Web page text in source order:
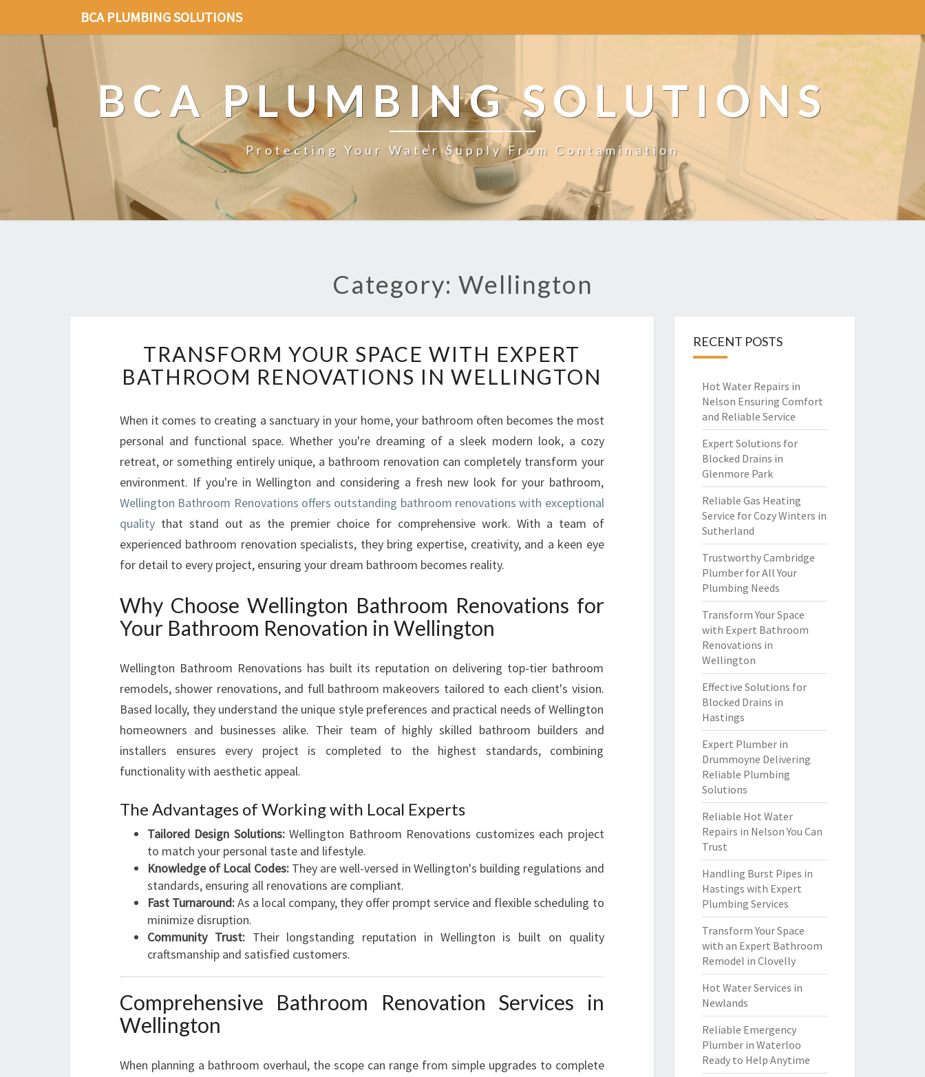
BCA PLUMBING SOLUTIONS
BCA PLUMBING SOLUTIONS
Protecting Your Water Supply From Contamination
Category: Wellington
R
A
N
F
O
R
M
O
U
R
S
A
C
E
I
E
X
P
T
B
A
T
H
R
O
M
E
O
T
TRANSFORM YOUR SPACE WITH EXPERT
BATHROOM RENOVATIONS IN WELLINGTON
When it comes to creating a sanctuary in your home, your bathroom often becomes the most
personal and functional space. Whether you're dreaming of a sleek modern look, a cozy
retreat, or something entirely unique, a bathroom renovation can completely transform your
environment. If you're in Wellington and considering a fresh new look for your bathroom,
Wellington Bathroom Renovations offers outstanding bathroom renovations with exceptional
quality that stand out as the premier choice for comprehensive work. With a team of
experienced bathroom renovation specialists, they bring expertise, creativity, and a keen eye
for detail to every project, ensuring your dream bathroom becomes reality.
Why Choose Wellington Bathroom Renovations for
Your Bathroom Renovation in Wellington
Wellington Bathroom Renovations has built its reputation on delivering top-tier bathroom
remodels, shower renovations, and full bathroom makeovers tailored to each client's vision.
Based locally, they understand the unique style preferences and practical needs of Wellington
homeowners and businesses alike. Their team of highly skilled bathroom builders and
installers ensures every project is completed to the highest standards, combining
functionality with aesthetic appeal.
The Advantages of Working with Local Experts
Tailored Design Solutions:Wellington Bathroom Renovations customizes each project
to match your personal taste and lifestyle.
Knowledge of Local Codes:They are well-versed in Wellington's building regulations and
standards, ensuring all renovations are compliant.
Fast Turnaround:As a local company, they offer prompt service and flexible scheduling to
minimize disruption.
Community Trust:Their longstanding reputation in Wellington is built on quality
craftsmanship and satisfied customers.
Comprehensive Bathroom Renovation Services in
Wellington
When planning a bathroom overhaul, the scope can range from simple upgrades to complete
RECENT POSTS
Hot Water Repairs in
Nelson Ensuring Comfort
and Reliable Service
Expert Solutions for
Blocked Drains in
Glenmore Park
Reliable Gas Heating
Service for Cozy Winters in
Sutherland
Trustworthy Cambridge
Plumber for All Your
Plumbing Needs
Transform Your Space
with Expert Bathroom
Renovations in
Wellington
Effective Solutions for
Blocked Drains in
Hastings
Expert Plumber in
Drummoyne Delivering
Reliable Plumbing
Solutions
Reliable Hot Water
Repairs in Nelson You Can
Trust
Handling Burst Pipes in
Hastings with Expert
Plumbing Services
Transform Your Space
with an Expert Bathroom
Remodel in Clovelly
Hot Water Services in
Newlands
Reliable Emergency
Plumber in Waterloo
Ready to Help Anytime